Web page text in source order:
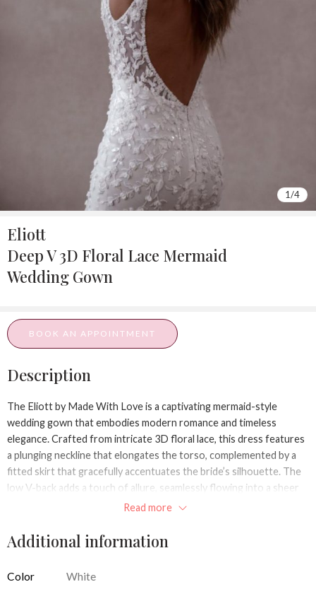
1/4
Eliott
Deep V 3D Floral Lace Mermaid
Wedding Gown
BOOK AN APPOINTMENT
Description
The Eliottby Made With Love is a captivating mermaid-style
wedding gown that embodies modern romance and timeless
elegance. Crafted from intricate 3D floral lace, this dress features
a plunging neckline that elongates the torso, complemented by a
fitted skirt that gracefully accentuates the bride’s silhouette. The
low V-back adds a touch of allure, seamlessly flowing into a sheer
train that enhances the gown’s ethereal beauty.
Design Details:
Neckline:
Plunging V-neck​
Read more
Additional information
Color
White